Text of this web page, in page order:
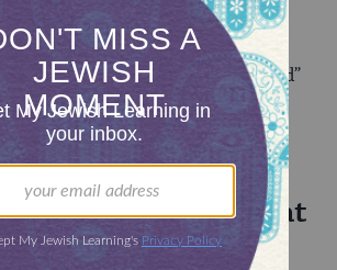
nipple.” Lucas goes on to note
associated with piercing certain
and that only “medically qualified”
perform piercings.
of piercing that
upon?